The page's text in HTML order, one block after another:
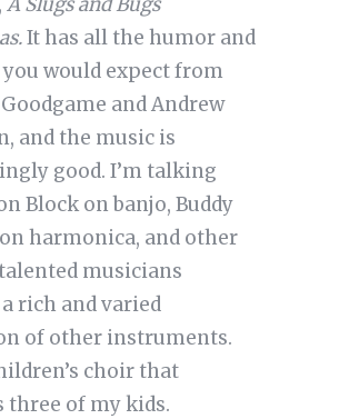
It has all the humor and
would expect from
and Andrew
and the music is
good. I’m talking
Block on banjo, Buddy
harmonica, and other
musicians
rich and varied
of other instruments.
choir that
three of my kids.